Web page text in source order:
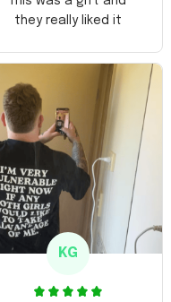
they really liked it
KG